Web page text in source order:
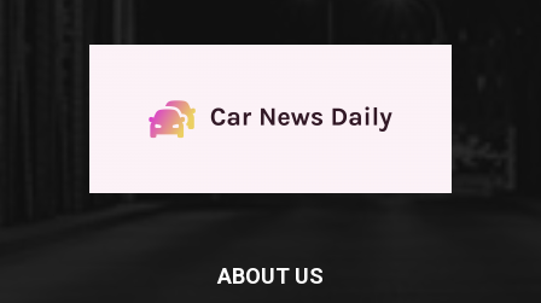
ABOUT US